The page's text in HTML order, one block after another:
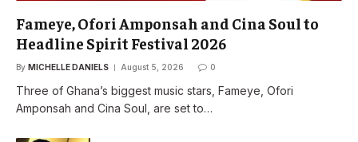
Fameye, Ofori Amponsah and Cina Soul to
Headline Spirit Festival 2026
By MICHELLE DANIELS August 5, 2026 0
Three of Ghana’s biggest music stars, Fameye, Ofori
Amponsah and Cina Soul, are set to…